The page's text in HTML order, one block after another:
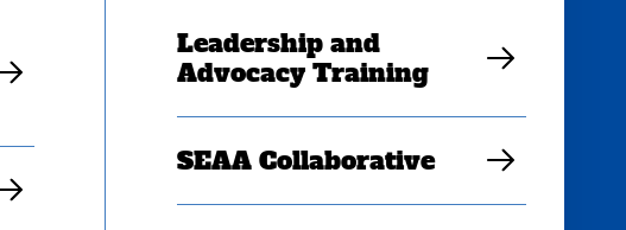
Leadership and
Advocacy Training
SEAA Collaborative